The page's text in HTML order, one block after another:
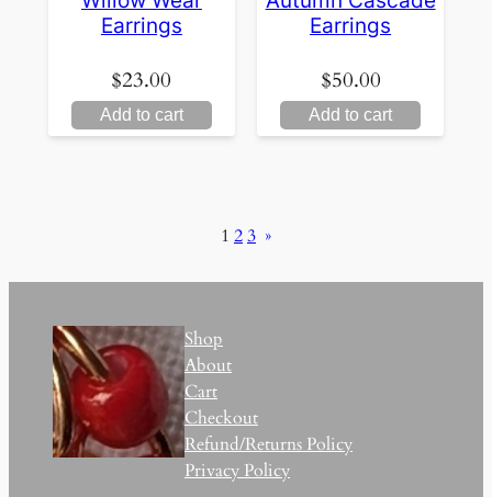
Earrings
$23.00
Add to cart
Earrings
$50.00
Add to cart
1 23 »
Shop
About
Cart
Checkout
Refund/Returns Policy
Privacy Policy